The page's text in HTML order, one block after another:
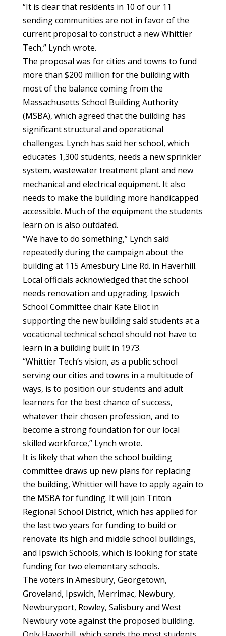
“It is clear that residents in 10 of our 11
sending communities are not in favor of the
current proposal to construct a new Whittier
Tech,” Lynch wrote.
The proposal was for cities and towns to fund
more than $200 million for the building with
most of the balance coming from the
Massachusetts School Building Authority
(MSBA), which agreed that the building has
significant structural and operational
challenges. Lynch has said her school, which
educates 1,300 students, needs a new sprinkler
system, wastewater treatment plant and new
mechanical and electrical equipment. It also
needs to make the building more handicapped
accessible. Much of the equipment the students
learn on is also outdated.
“We have to do something,” Lynch said
repeatedly during the campaign about the
building at 115 Amesbury Line Rd. in Haverhill.
Local officials acknowledged that the school
needs renovation and upgrading. Ipswich
School Committee chair Kate Eliot in
supporting the new building said students at a
vocational technical school should not have to
learn in a building built in 1973.
“Whittier Tech’s vision, as a public school
serving our cities and towns in a multitude of
ways, is to position our students and adult
learners for the best chance of success,
whatever their chosen profession, and to
become a strong foundation for our local
skilled workforce,” Lynch wrote.
It is likely that when the school building
committee draws up new plans for replacing
the building, Whittier will have to apply again to
the MSBA for funding. It will join Triton
Regional School District, which has applied for
the last two years for funding to build or
renovate its high and middle school buildings,
and Ipswich Schools, which is looking for state
funding for two elementary schools.
The voters in Amesbury, Georgetown,
Groveland, Ipswich, Merrimac, Newbury,
Newburyport, Rowley, Salisbury and West
Newbury vote against the proposed building.